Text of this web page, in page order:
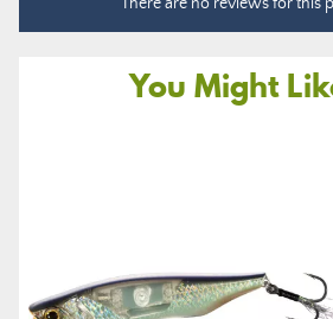
You Might